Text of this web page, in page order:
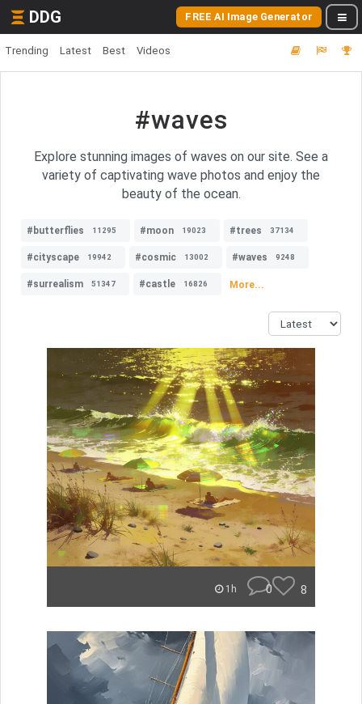
DDG FREE AI Image Generator
Trending Latest Best Videos
#waves
Explore stunning images of waves on our site. See a
variety of captivating wave photos and enjoy the
beauty of the ocean.
#butterflies 11295 #moon 19023 #trees 37134
#cityscape 19942 #cosmic 13002 #waves 9248
#surrealism 51347 #castle 16826 More...
1h 0 8